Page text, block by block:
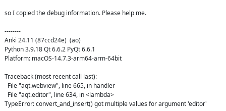
so I copied the debug information. Please help me.
--------
Anki 24.11 (87ccd24e)  (ao)
Python 3.9.18 Qt 6.6.2 PyQt 6.6.1
Platform: macOS-14.7.3-arm64-arm-64bit
Traceback (most recent call last):
TypeError: convert_and_insert() got multiple values for argument 'editor'